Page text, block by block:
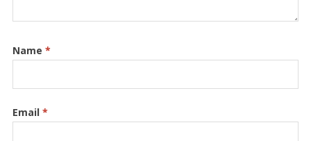
Name *
Email *